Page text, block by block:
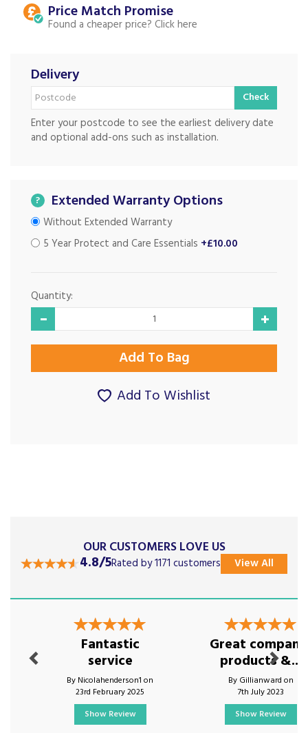
Price Match
Found a cheaper price?
Delivery
Check
Enter your postcode to see the earliest delivery date
and optional add-ons such as installation.
? Extended Warranty Options
Without Extended Warranty
5 Year Protect and Care Essentials +£10.00
Quantity:
Add To Wishlist
OUR CUSTOMERS LOVE US
4.8/5Rated by 1171 customers View All
Fantastic
service
By Nicolahenderson1 on
23rd February 2025
Show Review
Great
products &...
By Gillianward on
7th July 2023
Show Review